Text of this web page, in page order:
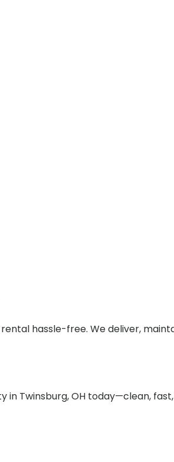
hassle-free. We deliver,
in Twinsburg, OH today—clean,